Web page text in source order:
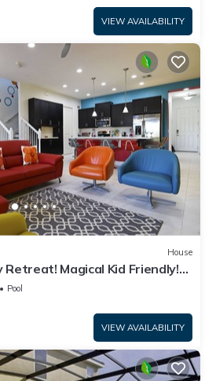
VIEW AVAILABILITY
House
Retreat! Magical Kid Friendly!
Pool
VIEW AVAILABILITY